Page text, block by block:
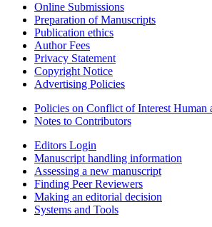
Online Submissions
Preparation of Manuscripts
Publication ethics
Author Fees
Privacy Statement
Copyright Notice
Advertising Policies
Policies on Conflict of Interest Human
Notes to Contributors
Editors Login
Manuscript handling information
Assessing a new manuscript
Finding Peer Reviewers
Making an editorial decision
Systems and Tools